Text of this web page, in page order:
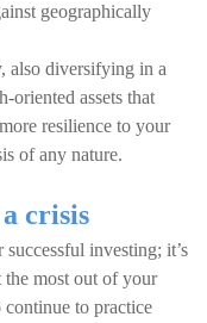
geographically
also diversifying in a
oriented assets that
resilience to your
of any nature.
crisis
investing; it’s
the most out of your
to practice